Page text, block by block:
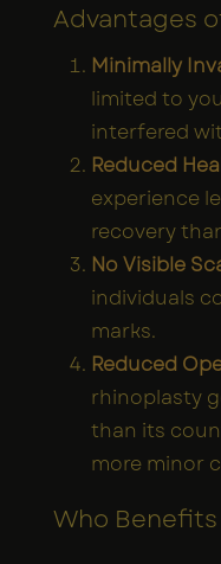
Advantages
Minimally
limited to
interfered
Reduced
experience
recovery
No Visible
individuals
marks.
Reduced
rhinoplasty
than its
more minor
Who